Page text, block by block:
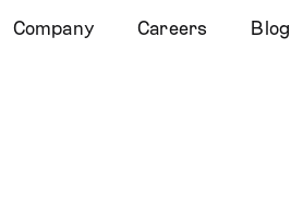
Company Careers Blog